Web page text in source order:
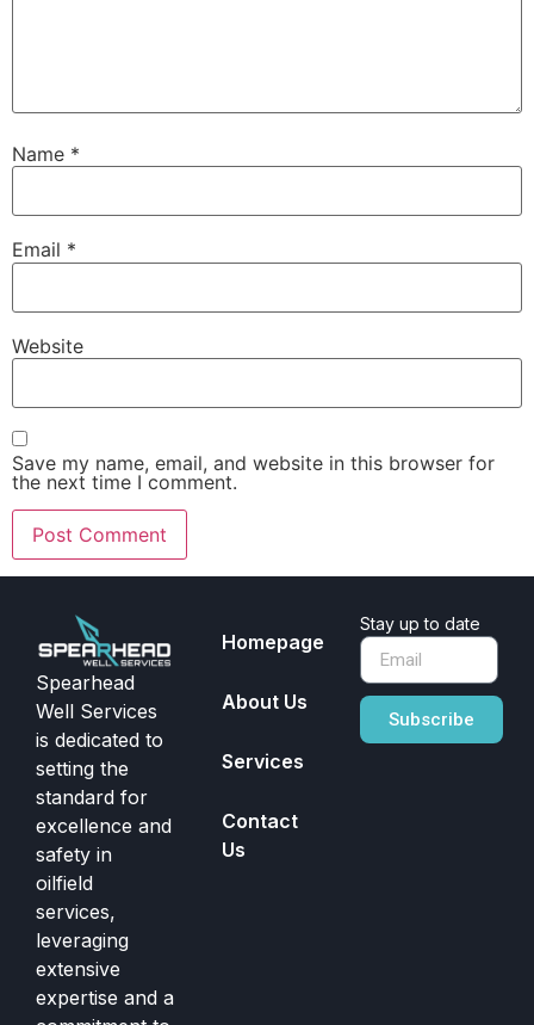
Name *
Email *
Website
Save my name, email, and website in this browser for
the next time I comment.
Spearhead
Well Services
is dedicated to
setting the
standard for
excellence and
safety in
oilfield
services,
leveraging
extensive
expertise and a
Homepage
About Us
Services
Contact
Us
Stay up to date
Subscribe